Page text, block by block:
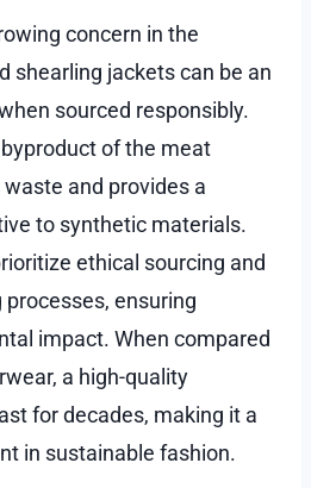
concern in the
shearling jackets can be an
sourced responsibly.
of the meat
and provides a
to synthetic materials.
ethical sourcing and
ensuring
impact. When compared
a high-quality
for decades, making it a
in sustainable fashion.